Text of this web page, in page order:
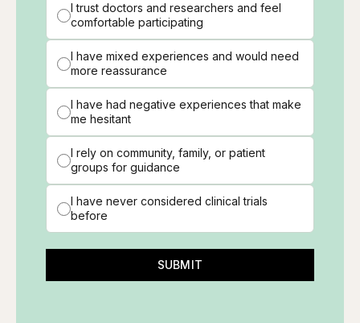
I trust doctors and researchers and feel
comfortable participating
I have mixed experiences and would need
more reassurance
I have had negative experiences that make
me hesitant
I rely on community, family, or patient
groups for guidance
I have never considered clinical trials
before
SUBMIT